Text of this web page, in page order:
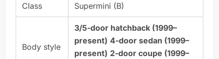
Class Supermini (B)
Body style
3/5-door hatchback (1999–
present) 4-door sedan (1999–
present) 2-door coupe (1999–